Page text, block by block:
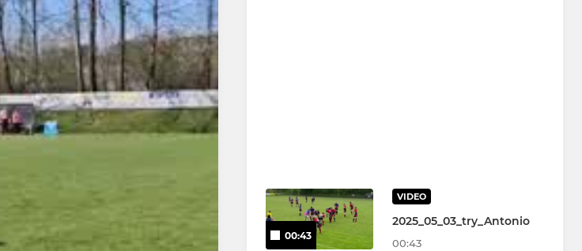
00:43
VIDEO
2025_05_03_try_Antonio
00:43